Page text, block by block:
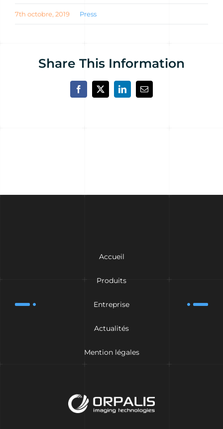
7th octobre, 2019 Press
Share This Information
Facebook
X LinkedInEmail
Accueil
Produits
Entreprise
Actualités
Mention légales